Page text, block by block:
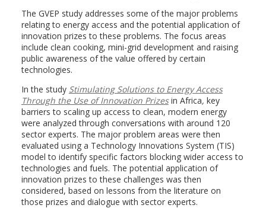
The GVEP study addresses some of the major problems
relating to energy access and the potential application of
innovation prizes to these problems. The focus areas
include clean cooking, mini-grid development and raising
public awareness of the value offered by certain
technologies.
In the study Stimulating Solutions to Energy Access
Through the Use of Innovation Prizes in Africa, key
barriers to scaling up access to clean, modern energy
were analyzed through conversations with around 120
sector experts. The major problem areas were then
evaluated using a Technology Innovations System (TIS)
model to identify specific factors blocking wider access to
technologies and fuels. The potential application of
innovation prizes to these challenges was then
considered, based on lessons from the literature on
those prizes and dialogue with sector experts.